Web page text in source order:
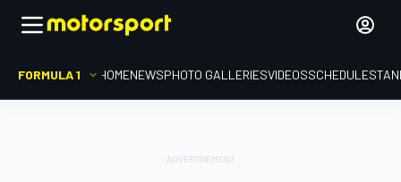
FORMULA 1 HOMENEWSPHOTO GALLERIESVIDEOSSCHEDULE